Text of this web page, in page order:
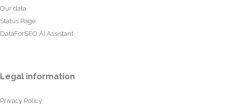
Our data
Status Page
DataForSEO AI Assistant
Legal information
Privacy Policy